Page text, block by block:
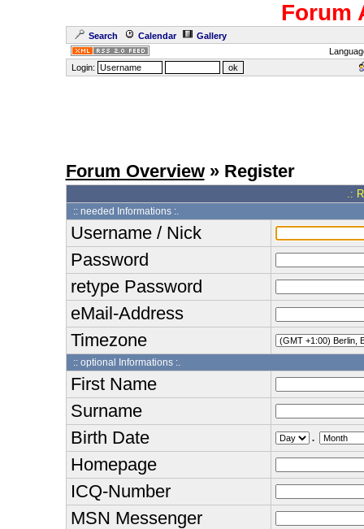
Forum
Search Calendar
Gallery
Login:
Forum Overview» Register
.:
:: needed Informations :.
Username / Nick
Password
retype Password
eMail-Address
Timezone
:: optional Informations :.
First Name
Surname
Birth Date
.
Homepage
ICQ-Number
MSN Messenger